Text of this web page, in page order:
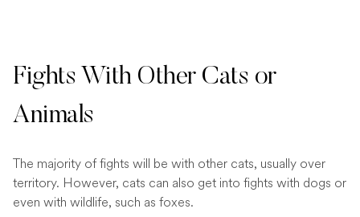
Fights With Other Cats or
Animals
The majority of fights will be with other cats, usually over
territory. However, cats can also get into fights with dogs or
even with wildlife, such as foxes.